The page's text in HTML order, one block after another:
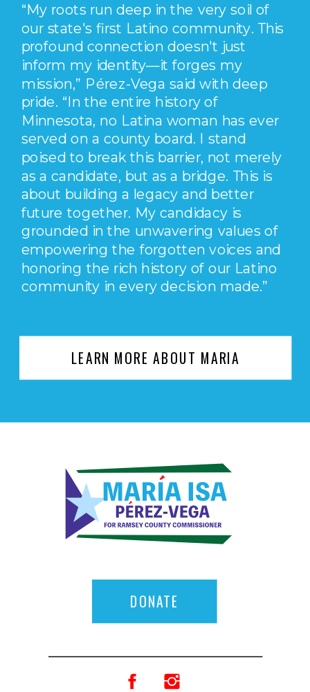
“My roots run deep in the very soil of
our state's first Latino community. This
profound connection doesn't just
inform my identity—it forges my
mission,” Pérez-Vega said with deep
pride. “In the entire history of
Minnesota, no Latina woman has ever
served on a county board. I stand
poised to break this barrier, not merely
as a candidate, but as a bridge. This is
about building a legacy and better
future together. My candidacy is
grounded in the unwavering values of
empowering the forgotten voices and
honoring the rich history of our Latino
community in every decision made.”
LEARN MORE ABOUT MARIA
DONATE